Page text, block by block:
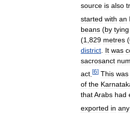
source is also
started with an
beans (by tying
(1 829 metres (
district It was
sacrosanct
act [6] This was
of the
thatArabs had
exported in any